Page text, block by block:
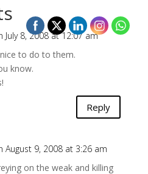
July 8, 2008 at 12:07 am
to do to them.
know.
Reply
August 9, 2008 at 3:26 am
on the weak and killing